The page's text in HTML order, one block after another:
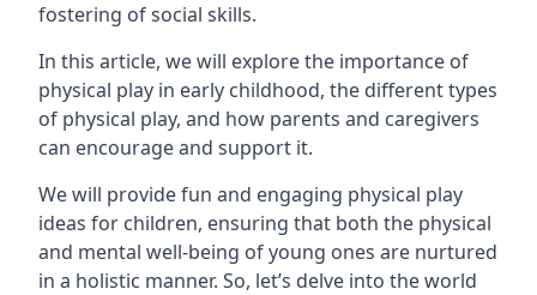
fostering of social skills.
In this article, we will explore the importance of
physical play in early childhood, the different types
of physical play, and how parents and caregivers
can encourage and support it.
We will provide fun and engaging physical play
ideas for children, ensuring that both the physical
and mental well-being of young ones are nurtured
in a holistic manner. So, let’s delve into the world